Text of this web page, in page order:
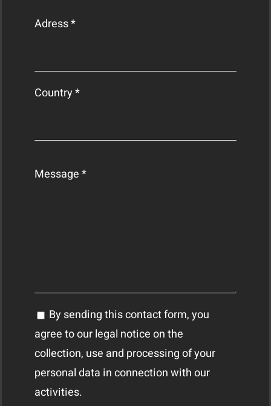
Adress *
Country *
Message *
By sending this contact form, you
agree to our legal notice on the
collection, use and processing of your
personal data in connection with our
activities.